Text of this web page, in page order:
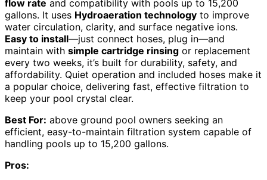
flow rate and compatibility with pools up to 15,200
gallons. It uses Hydroaeration technology to improve
water circulation, clarity, and surface negative ions.
Easy to install—just connect hoses, plug in—and
maintain with simple cartridge rinsing or replacement
every two weeks, it’s built for durability, safety, and
affordability. Quiet operation and included hoses make it
a popular choice, delivering fast, effective filtration to
keep your pool crystal clear.
Best For: above ground pool owners seeking an
efficient, easy-to-maintain filtration system capable of
handling pools up to 15,200 gallons.
Pros: